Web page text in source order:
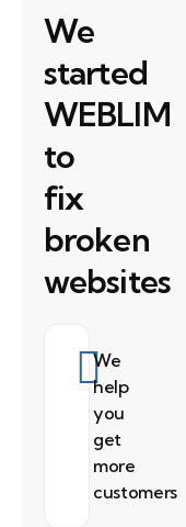
We
started
WEBLIM
to
fix
broken
websites
We
help
you
get
more
customers